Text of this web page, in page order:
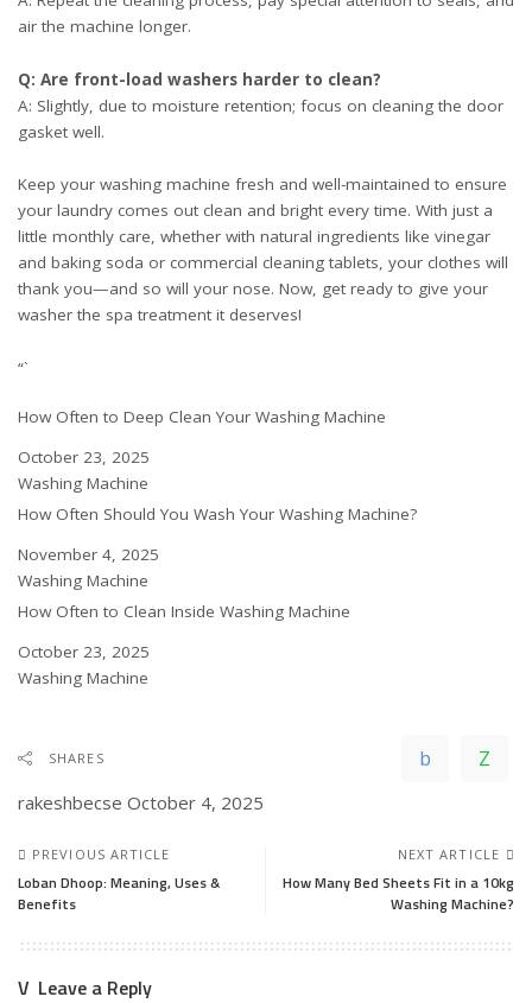
air the machine longer.
Q: Are front-load washers harder to clean?
A: Slightly, due to moisture retention; focus on cleaning the door
gasket well.
Keep your washing machine fresh and well-maintained to ensure
your laundry comes out clean and bright every time. With just a
little monthly care, whether with natural ingredients like vinegar
and baking soda or commercial cleaning tablets, your clothes will
thank you—and so will your nose. Now, get ready to give your
washer the spa treatment it deserves!
“`
How Often to Deep Clean Your Washing Machine
Date
October 23, 2025
In relation to
Washing Machine
How Often Should You Wash Your Washing Machine?
Date
November 4, 2025
In relation to
Washing Machine
How Often to Clean Inside Washing Machine
Date
October 23, 2025
In relation to
Washing Machine
SHARES
rakeshbecse October 4, 2025
PREVIOUS ARTICLE
Loban Dhoop: Meaning, Uses &
Benefits
NEXT ARTICLE
How Many Bed Sheets Fit in a 10kg
Washing Machine?
Leave a Reply